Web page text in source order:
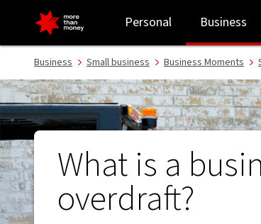
Learn about business overdrafts - NAB
Personal Business
Business Small business Business Moments
What is a
overdraft?